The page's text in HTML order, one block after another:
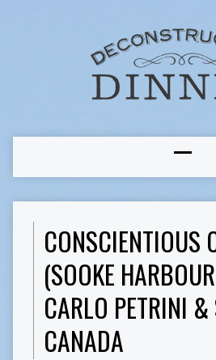
CONSCIENTIOUS
(SOOKE
CARLO PETRINI
CANADA